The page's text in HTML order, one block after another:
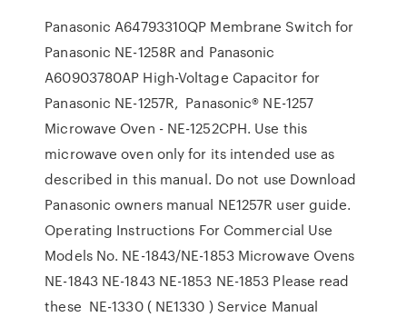
Panasonic A64793310QP Membrane Switch for
Panasonic NE-1258R and Panasonic
A60903780AP High-Voltage Capacitor for
Panasonic NE-1257R, Panasonic® NE-1257
Microwave Oven - NE-1252CPH. Use this
microwave oven only for its intended use as
described in this manual. Do not use Download
Panasonic owners manual NE1257R user guide.
Operating Instructions For Commercial Use
Models No. NE-1843/NE-1853 Microwave Ovens
NE-1843 NE-1843 NE-1853 NE-1853 Please read
these NE-1330 ( NE1330 ) Service Manual